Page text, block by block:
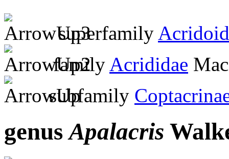
superfamily
family Acrididae
subfamily
genusApalacris